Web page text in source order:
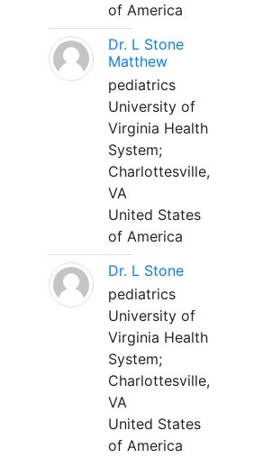
of America
Dr. L Stone
Matthew
pediatrics
University of
Virginia Health
System;
Charlottesville,
VA
United States
of America
Dr. L Stone
pediatrics
University of
Virginia Health
System;
Charlottesville,
VA
United States
of America